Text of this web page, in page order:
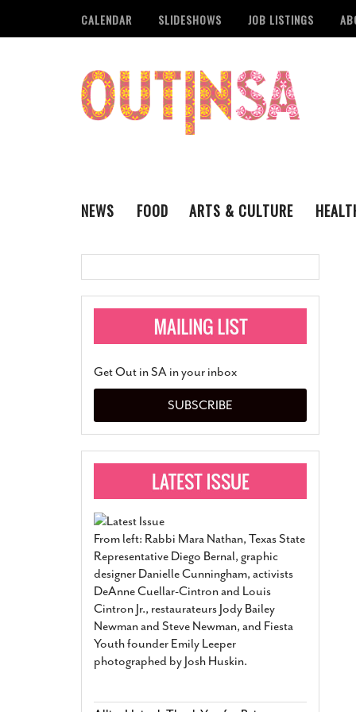
CALENDAR SLIDESHOWS JOB LISTINGS
NEWS
Administering
Monkeypox
Pride San Antonio
Marriage- March 25, 2022
San Antonio Gay
Divorce From 25-Year
Began Before Same
March 18, 2022
FOOD
ARTS & CULTURE
VISUAL ART
Get Out in SA in your inbox
SUBSCRIBE
From left: Rabbi Mara Nathan, Texas State
Representative Diego Bernal, graphic
designer Danielle Cunningham, activists
DeAnne Cuellar-Cintron and Louis
Cintron Jr., restaurateurs Jody Bailey
Newman and Steve Newman, and Fiesta
Youth founder Emily Leeper
photographed by Josh Huskin.